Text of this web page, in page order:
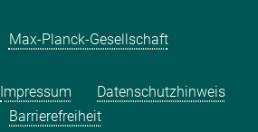
Max-Planck-Gesellschaft
Impressum
Datenschutzhinweis
Barrierefreiheit